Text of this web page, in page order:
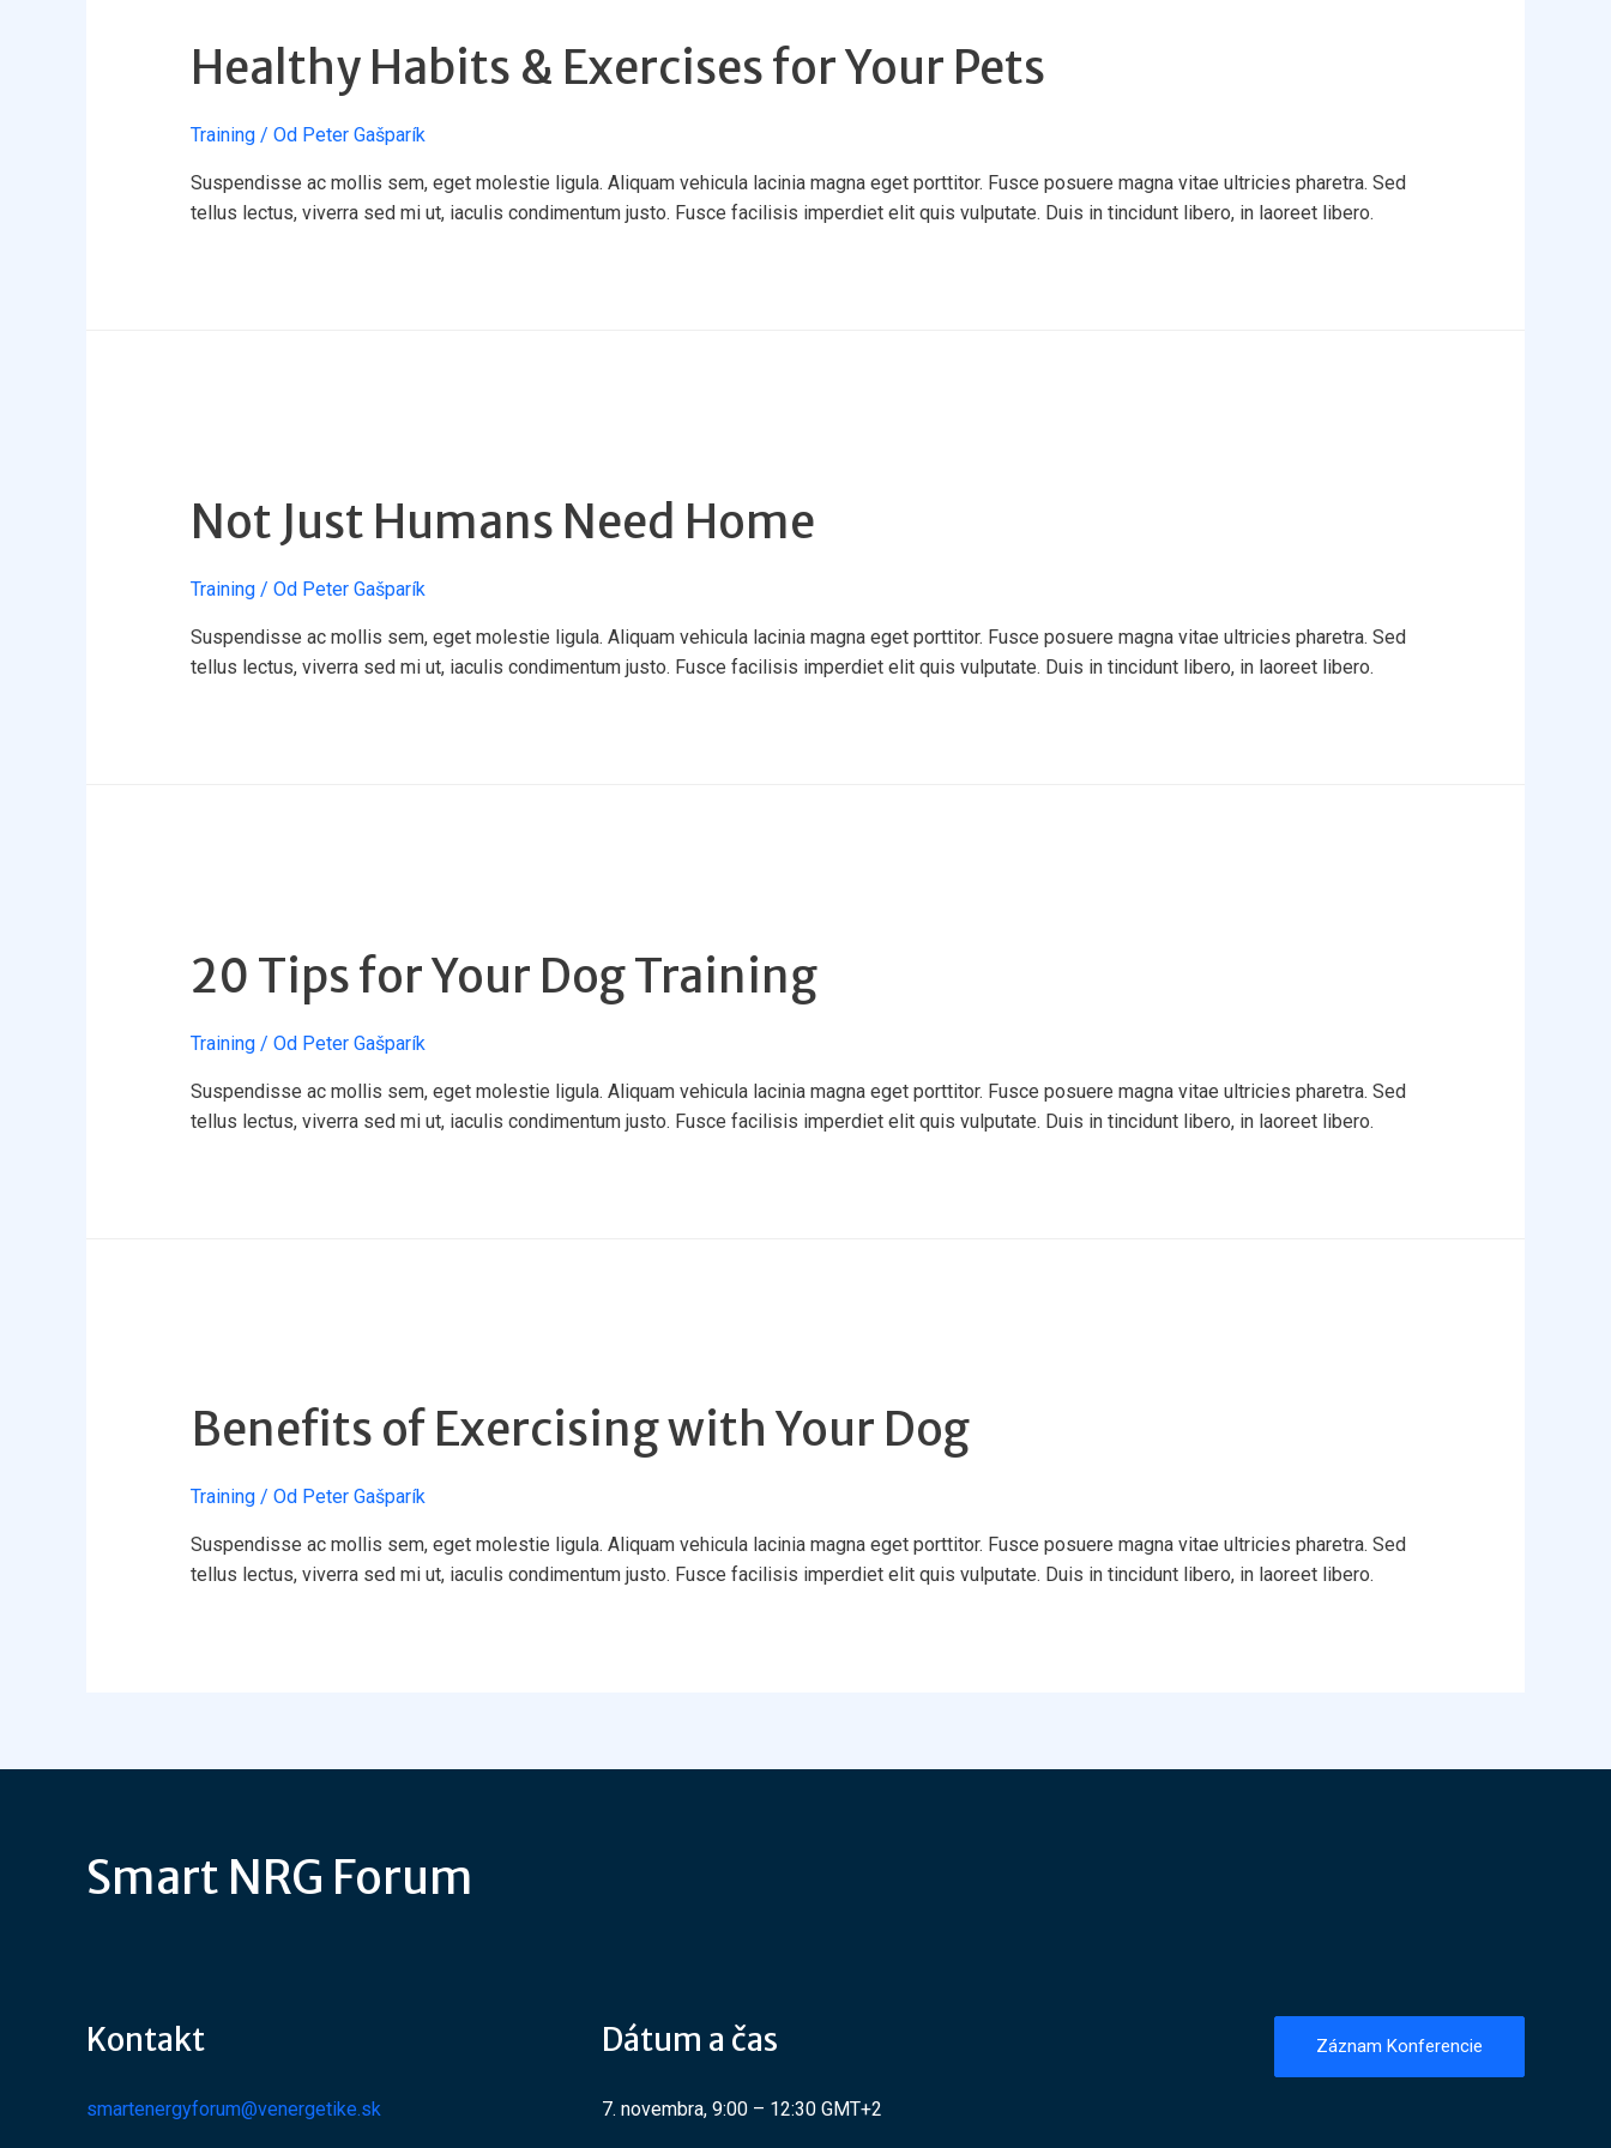
Healthy Habits & Exercises for Your Pets
Training/ Od Peter Gašparík
Suspendisse ac mollis sem, eget molestie ligula. Aliquam vehicula lacinia magna eget porttitor. Fusce posuere magna vitae ultricies pharetra. Sed
tellus lectus, viverra sed mi ut, iaculis condimentum justo. Fusce facilisis imperdiet elit quis vulputate. Duis in tincidunt libero, in laoreet libero.
Not Just Humans Need Home
Training/ Od Peter Gašparík
Suspendisse ac mollis sem, eget molestie ligula. Aliquam vehicula lacinia magna eget porttitor. Fusce posuere magna vitae ultricies pharetra. Sed
tellus lectus, viverra sed mi ut, iaculis condimentum justo. Fusce facilisis imperdiet elit quis vulputate. Duis in tincidunt libero, in laoreet libero.
20 Tips for Your Dog Training
Training/ Od Peter Gašparík
Suspendisse ac mollis sem, eget molestie ligula. Aliquam vehicula lacinia magna eget porttitor. Fusce posuere magna vitae ultricies pharetra. Sed
tellus lectus, viverra sed mi ut, iaculis condimentum justo. Fusce facilisis imperdiet elit quis vulputate. Duis in tincidunt libero, in laoreet libero.
Benefits of Exercising with Your Dog
Training/ Od Peter Gašparík
Suspendisse ac mollis sem, eget molestie ligula. Aliquam vehicula lacinia magna eget porttitor. Fusce posuere magna vitae ultricies pharetra. Sed
tellus lectus, viverra sed mi ut, iaculis condimentum justo. Fusce facilisis imperdiet elit quis vulputate. Duis in tincidunt libero, in laoreet libero.
Smart NRG Forum
Kontakt
smartenergyforum@venergetike.sk
Dátum a čas
7. novembra, 9:00 – 12:30 GMT+2
Záznam Konferencie